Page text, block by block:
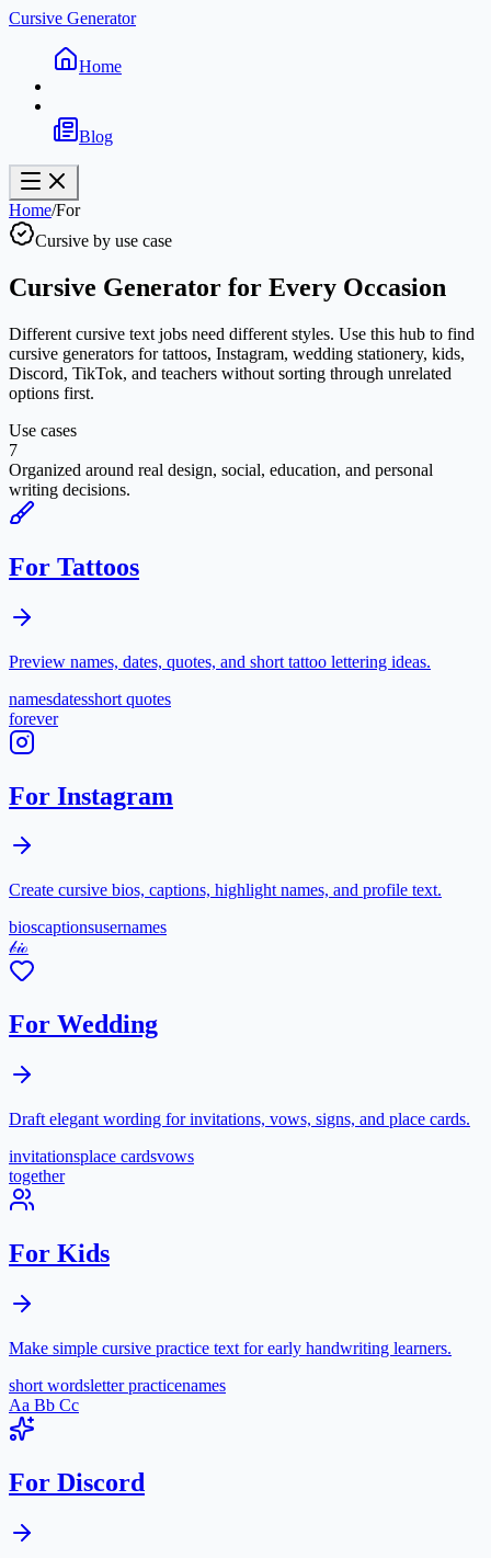
Cursive Generator
Home
Blog
Home/For
Cursive by use case
Cursive Generator for Every Occasion
Different cursive text jobs need different styles. Use this hub to find
cursive generators for tattoos, Instagram, wedding stationery, kids,
Discord, TikTok, and teachers without sorting through unrelated
options first.
Use cases
7
Organized around real design, social, education, and personal
writing decisions.
For Tattoos
Preview names, dates, quotes, and short tattoo lettering ideas.
namesdatesshort quotes
forever
For Instagram
Create cursive bios, captions, highlight names, and profile text.
bioscaptionsusernames
𝒷𝒾ℴ
For Wedding
Draft elegant wording for invitations, vows, signs, and place cards.
invitationsplace cardsvows
together
For Kids
Make simple cursive practice text for early handwriting learners.
short wordsletter practicenames
Aa Bb Cc
For Discord